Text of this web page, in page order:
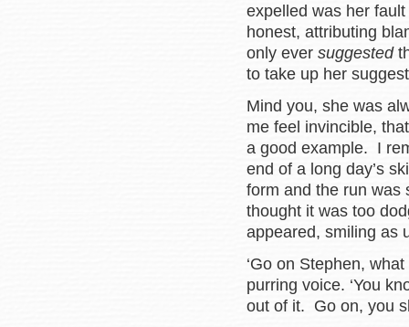
expelled was her
honest, attributing
only ever suggested
to take up her
Mind you, she was
me feel invincible,
a good example. I
end of a long day’s
form and the run was
thought it was too
appeared, smiling as
‘Go on Stephen,
purring voice. ‘You
out of it. Go on, you